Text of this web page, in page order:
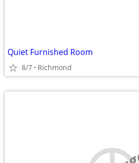
Quiet Furnished Room
8/7 Richmond